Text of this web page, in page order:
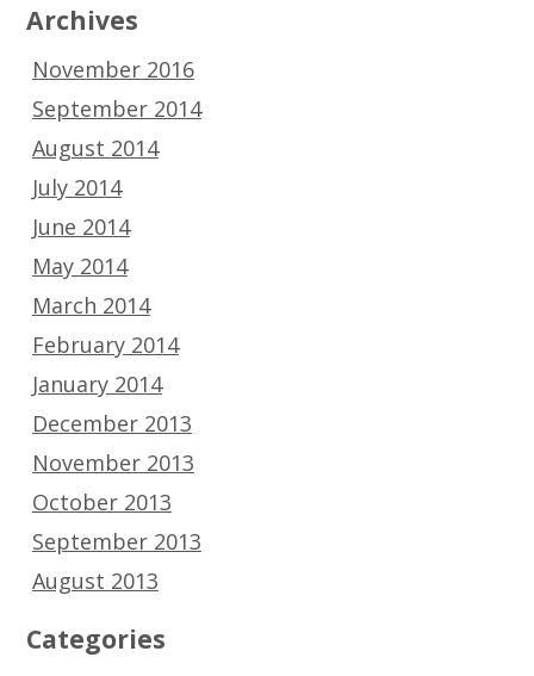
Archives
November 2016
September 2014
August 2014
July 2014
June 2014
May 2014
March 2014
February 2014
January 2014
December 2013
November 2013
October 2013
September 2013
August 2013
Categories